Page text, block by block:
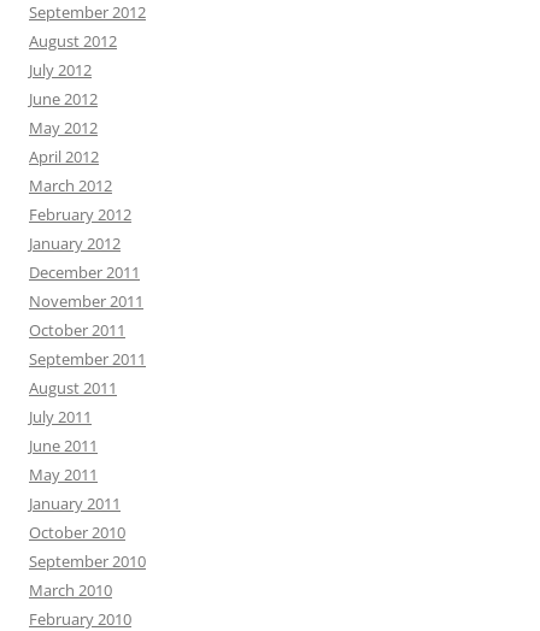
September 2012
August 2012
July 2012
June 2012
May 2012
April 2012
March 2012
February 2012
January 2012
December 2011
November 2011
October 2011
September 2011
August 2011
July 2011
June 2011
May 2011
January 2011
October 2010
September 2010
March 2010
February 2010